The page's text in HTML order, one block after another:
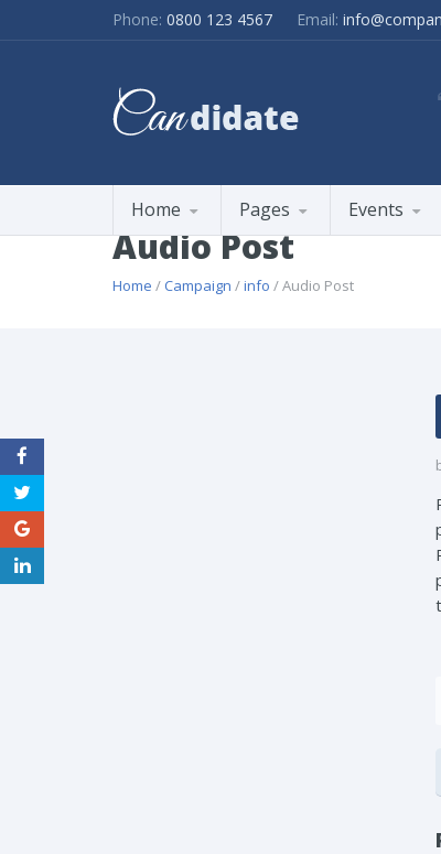
Phone: 0800 123 4567 Email:
Home Pages Events
Audio Post
Home / Campaign /info / Audio Post